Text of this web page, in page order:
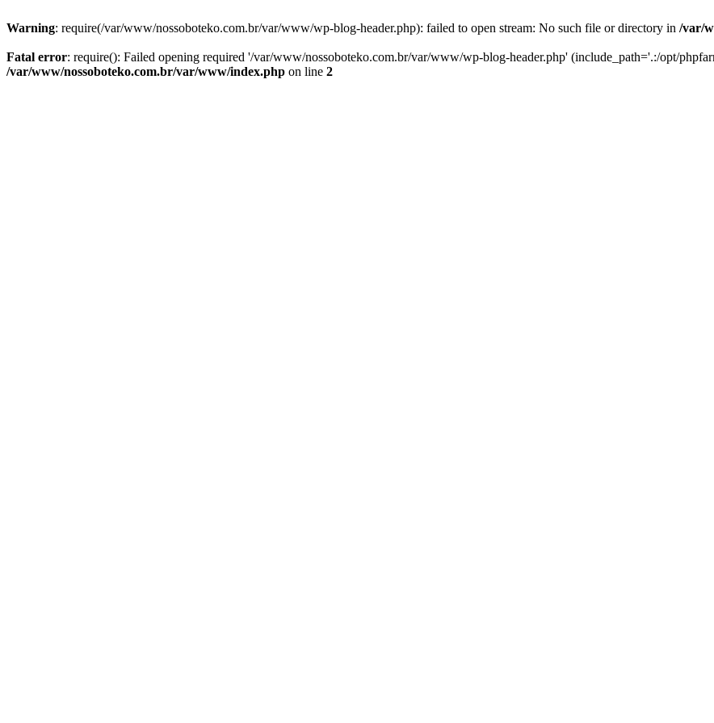
Warning: require(/var/www/nossoboteko.com.br/var/www/wp-blog-header.php): failed to open stream: No such file or directory in /var/
Fatal error: require(): Failed opening required '/var/www/nossoboteko.com.br/var/www/wp-blog-header.php' (include_path='.:/opt/
/var/www/nossoboteko.com.br/var/www/index.php on line 2